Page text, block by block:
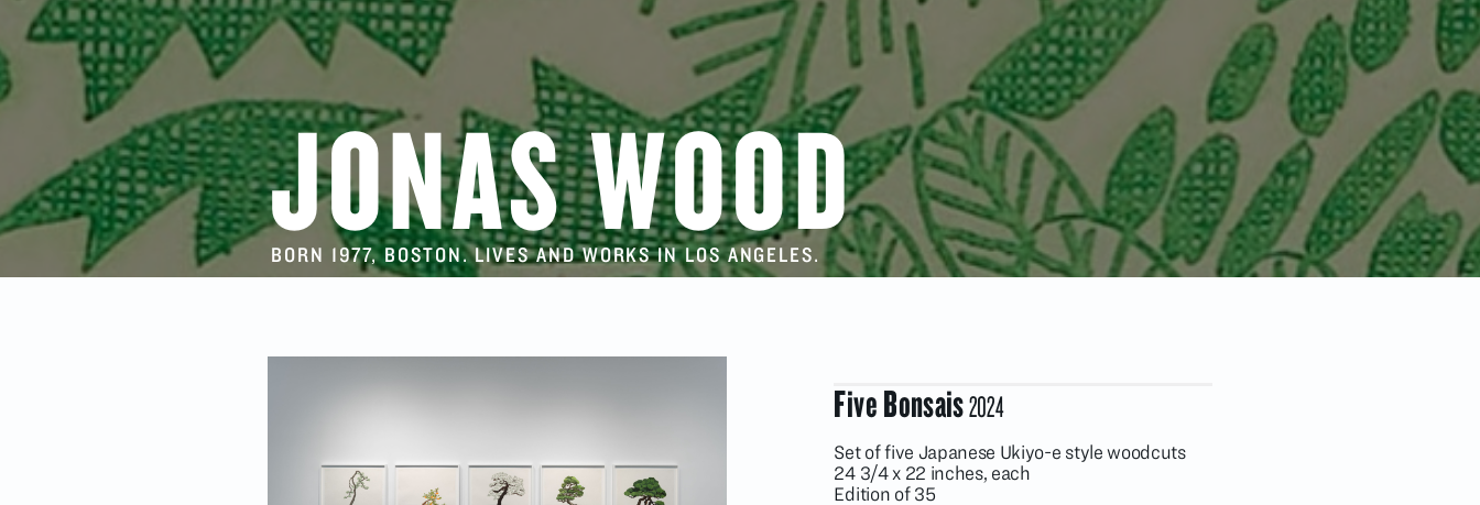
JONAS WOOD
BORN 1977, BOSTON. LIVES AND WORKS IN LOS ANGELES.
Five Bonsais2024
Set of five Japanese Ukiyo-e style woodcuts
24 3/4 x 22 inches, each
Edition of 35